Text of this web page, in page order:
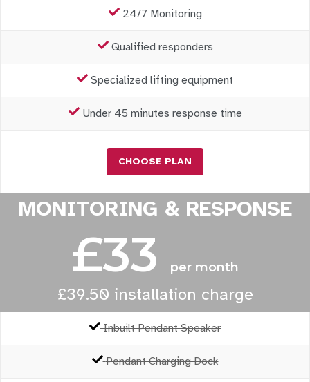
24/7 Monitoring
Qualified responders
Specialized lifting equipment
Under 45 minutes response time
CHOOSE PLAN
MONITORING & RESPONSE
£33 per month
£39.50 installation charge
Inbuilt Pendant Speaker
Pendant Charging Dock